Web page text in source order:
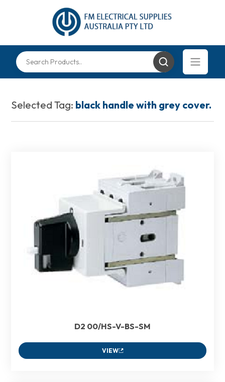
Selected Tag: black handle with grey cover.
D2 00/HS-V-BS-SM
VIEW